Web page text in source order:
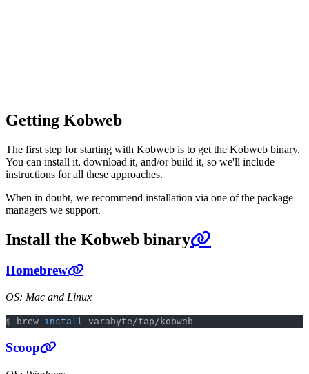
Getting Kobweb
The first step for starting with Kobweb is to get the Kobweb binary.
You can install it, download it, and/or build it, so we'll include
instructions for all these approaches.
When in doubt, we recommend installation via one of the package
managers we support.
Install the Kobweb binary
Homebrew
OS: Mac and Linux
$ brew install
Scoop